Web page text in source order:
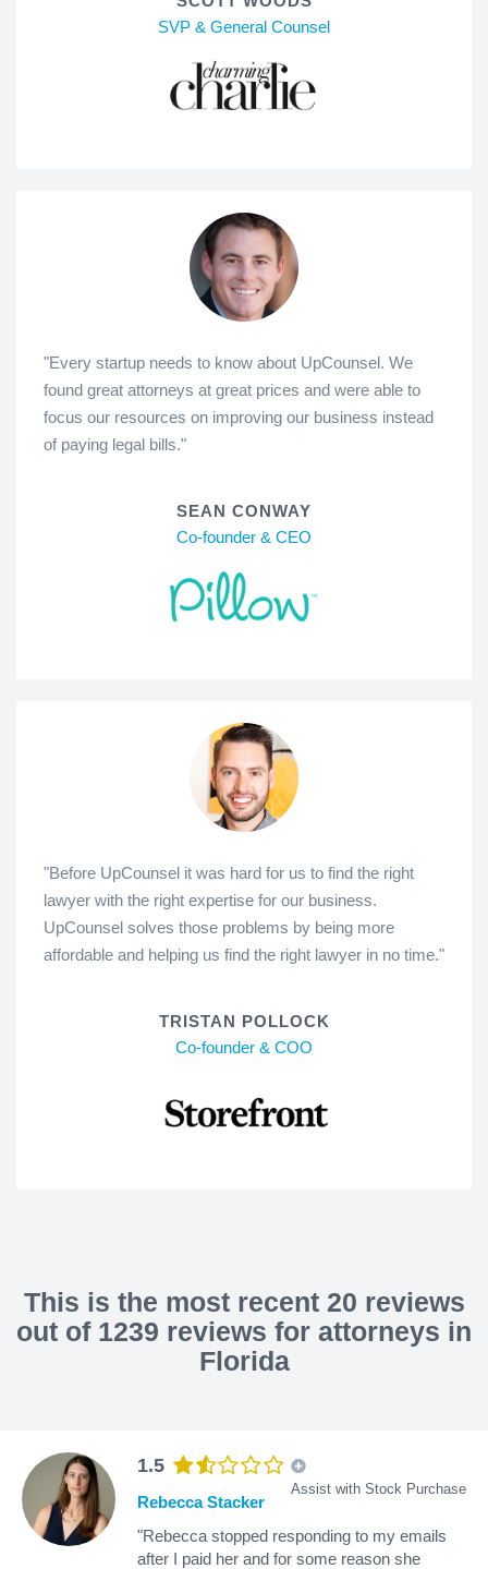
SVP & General Counsel
"Every startup needs to know about UpCounsel. We
found great attorneys at great prices and were able to
focus our resources on improving our business instead
of paying legal bills."
SEAN CONWAY
Co-founder & CEO
"Before UpCounsel it was hard for us to find the right
lawyer with the right expertise for our business.
UpCounsel solves those problems by being more
affordable and helping us find the right lawyer in no time."
TRISTAN POLLOCK
Co-founder & COO
This is the most recent 20 reviews
out of 1239 reviews for attorneys in
Florida
1.5
Assist with Stock Purchase
Rebecca Stacker
"Rebecca stopped responding to my emails
after I paid her and for some reason she